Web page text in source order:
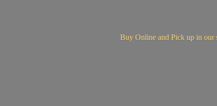
Buy Online and Pick up in our